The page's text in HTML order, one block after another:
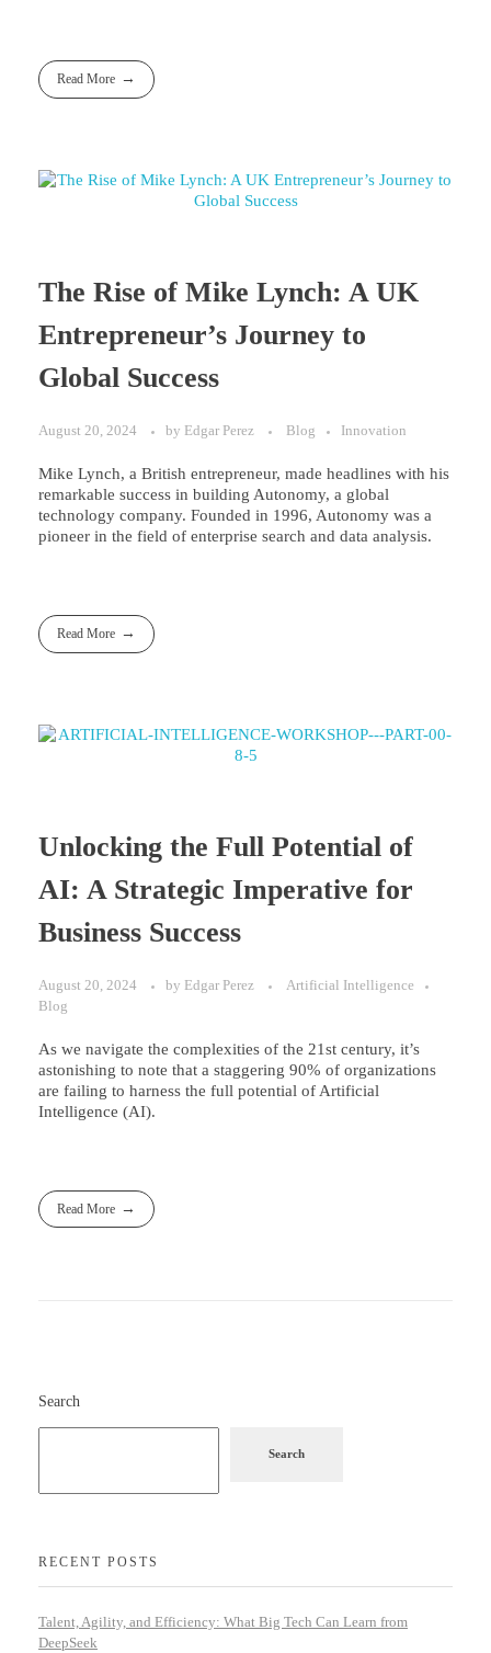
Read More
The Rise of Mike Lynch: A UK
Entrepreneur’s Journey to
Global Success
August 20, 2024 by Edgar Perez Blog Innovation
Mike Lynch, a British entrepreneur, made headlines with his
remarkable success in building Autonomy, a global
technology company. Founded in 1996, Autonomy was a
pioneer in the field of enterprise search and data analysis.
Read More
Unlocking the Full Potential of
AI: A Strategic Imperative for
Business Success
August 20, 2024 by Edgar Perez
Artificial Intelligence
Blog
As we navigate the complexities of the 21st century, it’s
astonishing to note that a staggering 90% of organizations
are failing to harness the full potential of Artificial
Intelligence (AI).
Read More
Search
Search
RECENT POSTS
Talent, Agility, and Efficiency: What Big Tech Can Learn from
DeepSeek